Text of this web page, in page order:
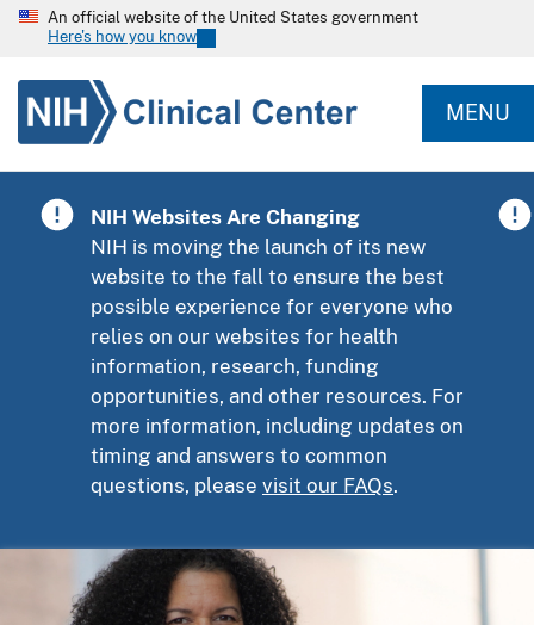
An official website of the United States government
Here's how you know
MENU
NIH Websites Are Changing
NIH is moving the launch of its new
website to the fall to ensure the best
possible experience for everyone who
relies on our websites for health
information, research, funding
opportunities, and other resources. For
more information, including updates on
timing and answers to common
questions, please visit our FAQs.